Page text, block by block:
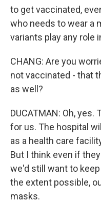
to get vaccinated,
who needs to wear a
variants play any role
CHANG: Are you
not vaccinated - that
as well?
DUCATMAN: Oh,
for us. The hospital
as a health care
But I think even if
we'd still want to
the extent possible,
masks.